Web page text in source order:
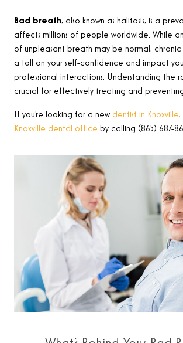
Bad breath, also known as halitosis, is a
affects millions of people worldwide. While
of unpleasant breath may be normal, chronic
a toll on your self-confidence and impact
professional interactions. Understanding the
crucial for effectively treating and
If you’re looking for a new dentist in Knoxville,
Knoxville dental office by calling (865) 687-